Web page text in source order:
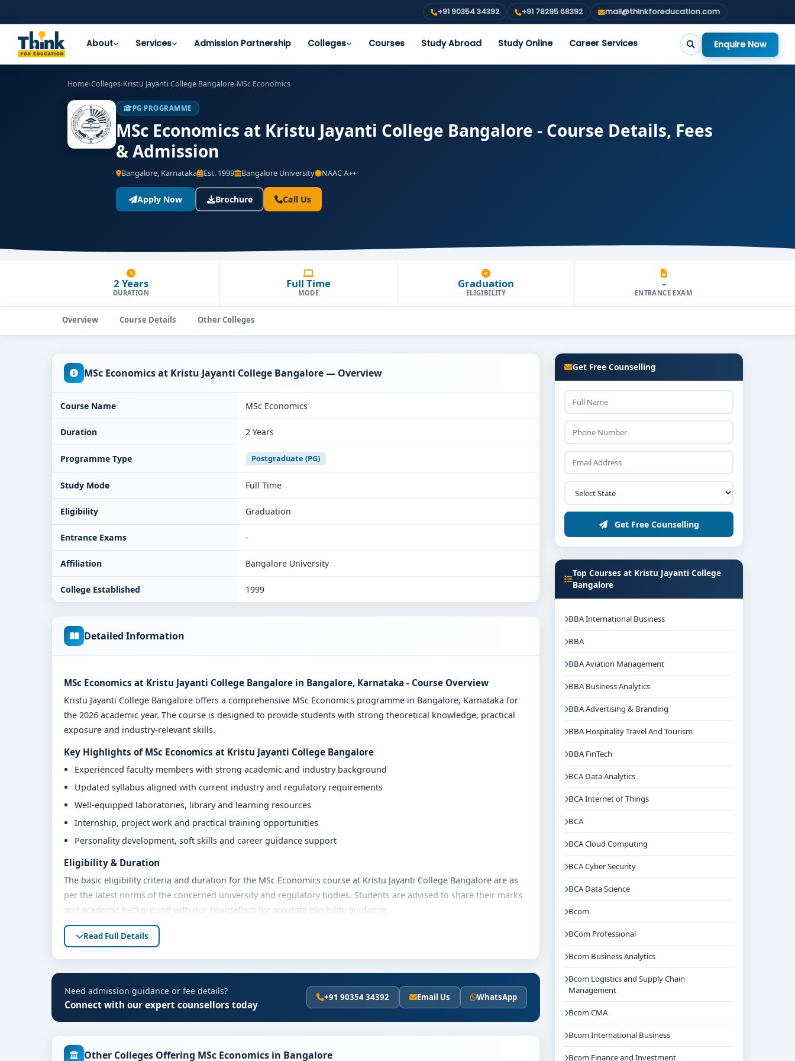
+91 90354 34392 +91 78295 68392 mail@thinkforeducation.com
About Services Admission Partnership Colleges Courses Study Abroad Study Online Career Services Enquire Now
Home›Colleges›Kristu Jayanti College Bangalore›MSc Economics
PG PROGRAMME
MSc Economics at Kristu Jayanti College Bangalore - Course Details, Fees
& Admission
Bangalore, Karnataka Est. 1999 Bangalore University NAAC A++
Apply Now Brochure Call Us
2 Years
DURATION
Full Time
MODE
Graduation
ELIGIBILITY
-
ENTRANCE EXAM
Overview Course Details Other Colleges
MSc Economics at Kristu Jayanti College Bangalore — Overview
Course Name MSc Economics
Duration 2 Years
Programme Type Postgraduate (PG)
Study Mode Full Time
Eligibility Graduation
Entrance Exams -
Affiliation Bangalore University
College Established 1999
Detailed Information
MSc Economics at Kristu Jayanti College Bangalore in Bangalore, Karnataka - Course Overview
Kristu Jayanti College Bangalore offers a comprehensive MSc Economics programme in Bangalore, Karnataka for
the 2026 academic year. The course is designed to provide students with strong theoretical knowledge, practical
exposure and industry-relevant skills.
Key Highlights of MSc Economics at Kristu Jayanti College Bangalore
Experienced faculty members with strong academic and industry background
Updated syllabus aligned with current industry and regulatory requirements
Well-equipped laboratories, library and learning resources
Internship, project work and practical training opportunities
Personality development, soft skills and career guidance support
Eligibility & Duration
The basic eligibility criteria and duration for the MSc Economics course at Kristu Jayanti College Bangalore are as
per the latest norms of the concerned university and regulatory bodies. Students are advised to share their marks
and academic background with our counsellors for accurate eligibility guidance.
Fees, Scholarships & Payment Options
The fee structure for MSc Economics at Kristu Jayanti College Bangalore varies based on category, quota and
Admission Process for MSc Economics at Kristu Jayanti College Bangalore
Share your academic details and entrance exam scores (if applicable)
Shortlisting of candidates based on eligibility and merit
Read Full Details
Need admission guidance or fee details?
Connect with our expert counsellors today
+91 90354 34392 Email Us WhatsApp
Other Colleges Offering MSc Economics in Bangalore
Get Free Counselling
Get Free Counselling
Top Courses at Kristu Jayanti College
Bangalore
BBA International Business
BBA
BBA Aviation Management
BBA Business Analytics
BBA Advertising & Branding
BBA Hospitality Travel And Tourism
BBA FinTech
BCA Data Analytics
BCA Internet of Things
BCA
BCA Cloud Computing
BCA Cyber Security
BCA Data Science
Bcom
BCom Professional
Bcom Business Analytics
Bcom Logistics and Supply Chain
Management
Bcom CMA
Bcom International Business
Bcom Finance and Investment